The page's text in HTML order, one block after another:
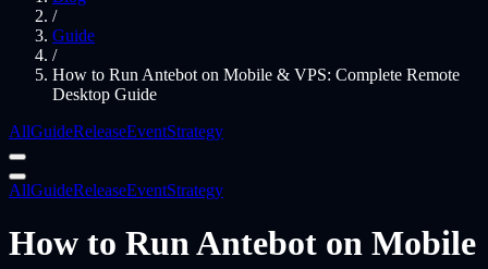
/
Guide
/
How to Run Antebot on Mobile & VPS: Complete Remote
Desktop Guide
AllGuideReleaseEventStrategy
AllGuideReleaseEventStrategy
How to Run Antebot on Mobile